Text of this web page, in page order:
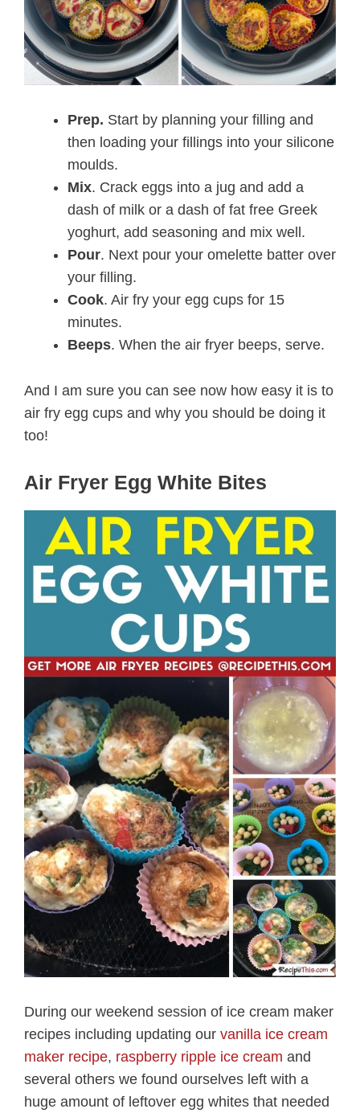
Prep. Start by planning your filling and
then loading your fillings into your silicone
moulds.
Mix. Crack eggs into a jug and add a
dash of milk or a dash of fat free Greek
yoghurt, add seasoning and mix well.
Pour. Next pour your omelette batter over
your filling.
Cook. Air fry your egg cups for 15
minutes.
Beeps. When the air fryer beeps, serve.
And I am sure you can see now how easy it is to
air fry egg cups and why you should be doing it
too!
Air Fryer Egg White Bites
During our weekend session of ice cream maker
recipes including updating our vanilla ice cream
maker recipe, raspberry ripple ice cream and
several others we found ourselves left with a
huge amount of leftover egg whites that needed